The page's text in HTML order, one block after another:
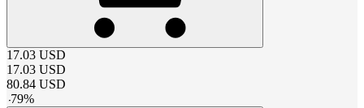
17.03 USD
17.03 USD
80.84 USD
-79%